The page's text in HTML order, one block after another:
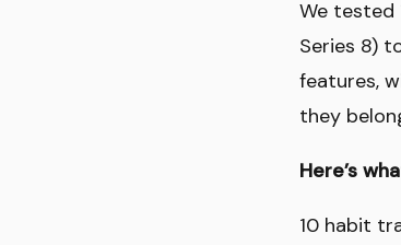
We tested
Series 8)
features,
they
Here’s
10 habit